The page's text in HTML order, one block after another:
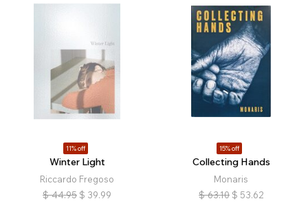
11% off
Winter Light
Riccardo Fregoso
$ 44.95 $ 39.99
15% off
Collecting Hands
Monaris
$ 63.10 $ 53.62